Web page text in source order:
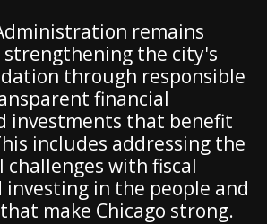
remains
the city's
through responsible
financial
investments that benefit
includes addressing the
challenges with fiscal
investing in the people and
make Chicago strong.